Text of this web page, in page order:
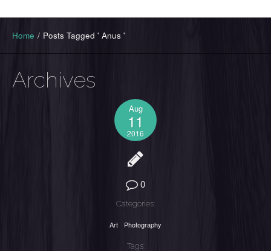
Home / Posts Tagged ' Anus '
Archives
Aug
11
2016
0
Categories:
Art Photography
Tags: